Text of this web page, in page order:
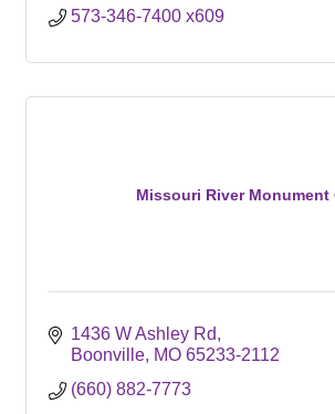
573-346-7400 x609
Missouri River Monument
1436 W Ashley Rd
Boonville MO 65233-2112
(660) 882-7773